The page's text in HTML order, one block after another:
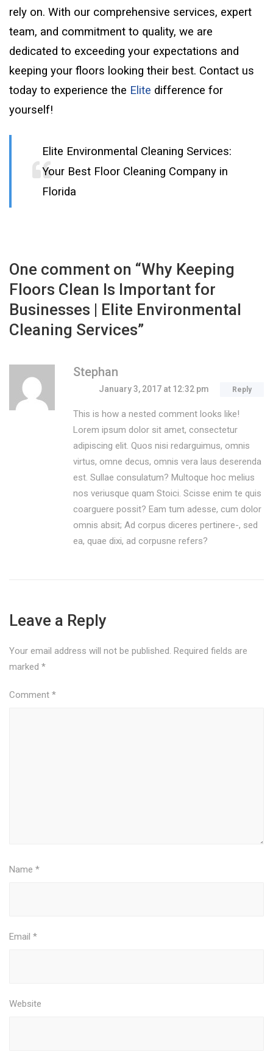
rely on. With our comprehensive services, expert
team, and commitment to quality, we are
dedicated to exceeding your expectations and
keeping your floors looking their best. Contact us
today to experience the Elite difference for
yourself!
Elite Environmental Cleaning Services:
Your Best Floor Cleaning Company in
Florida
One comment on “Why Keeping
Floors Clean Is Important for
Businesses | Elite Environmental
Cleaning Services”
Stephan
January 3, 2017 at 12:32 pm Reply
This is how a nested comment looks like!
Lorem ipsum dolor sit amet, consectetur
adipiscing elit. Quos nisi redarguimus, omnis
virtus, omne decus, omnis vera laus deserenda
est. Sullae consulatum? Multoque hoc melius
nos veriusque quam Stoici. Scisse enim te quis
coarguere possit? Eam tum adesse, cum dolor
omnis absit; Ad corpus diceres pertinere-, sed
ea, quae dixi, ad corpusne refers?
Leave a Reply
Your email address will not be published. Required fields are
marked *
Comment *
Name *
Email *
Website